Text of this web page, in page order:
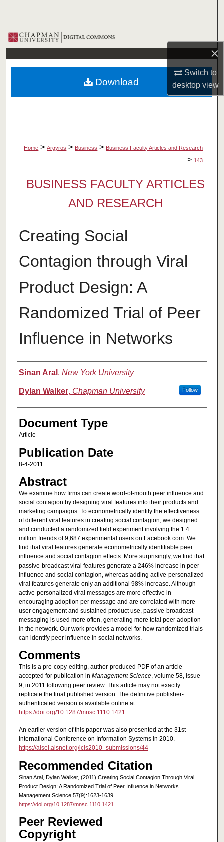
×
Switch to
desktopview
Browse Collections
My Account
About
Home > Argyros > Business > Business Faculty Articles and Research
> 143
BUSINESS FACULTY ARTICLES
AND RESEARCH
Creating Social
Contagion through Viral
Product Design: A
Randomized Trial of Peer
Influence in Networks
Authors
Sinan Aral , New York University
Dylan Walker, Chapman University Follow
Document Type
Article
Publication Date
8-4-2011
Abstract
We examine how firms can create word-of-mouth peer influence and
social contagion by designing viral features into their products and
marketing campaigns. To econometrically identify the effectiveness
of different viral features in creating social contagion, we designed
and conducted a randomized field experiment involving the 1.4
million friends of 9,687 experimental users on Facebook.com. We
find that viral features generate econometrically identifiable peer
influence and social contagion effects. More surprisingly, we find that
passive-broadcast viral features generate a 246% increase in peer
influence and social contagion, whereas adding active-personalized
viral features generate only an additional 98% increase. Although
active-personalized viral messages are more effective in
encouraging adoption per message and are correlated with more
user engagement and sustained product use, passive-broadcast
messaging is used more often, generating more total peer adoption
in the network. Our work provides a model for how randomized trials
can identify peer influence in social networks.
Comments
This is a pre-copy-editing, author-produced PDF of an article
accepted for publication in Management Science, volume 58, issue
9, in 2011 following peer review. This article may not exactly
replicate the final published version. The definitive publisher-
authenticated version is available online at
https://doi.org/10.1287/mnsc.1110.1421
An earlier version of this paper was also presented at the 31st
International Conference on Information Systems in 2010.
https://aisel.aisnet.org/icis2010_submissions/44
Recommended Citation
Sinan Aral, Dylan Walker, (2011) Creating Social Contagion Through Viral
Product Design: A Randomized Trial of Peer Influence in Networks.
Management Science 57(9):1623-1639.
https://doi.org/10.1287/mnsc.1110.1421
Peer Reviewed
Copyright
Download